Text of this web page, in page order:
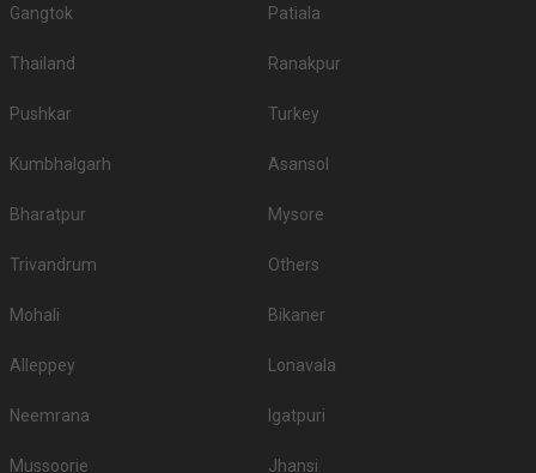
Gangtok Patiala
Thailand Ranakpur
Pushkar Turkey
Kumbhalgarh Asansol
Bharatpur Mysore
Trivandrum Others
Mohali Bikaner
Alleppey Lonavala
Neemrana Igatpuri
Mussoorie Jhansi